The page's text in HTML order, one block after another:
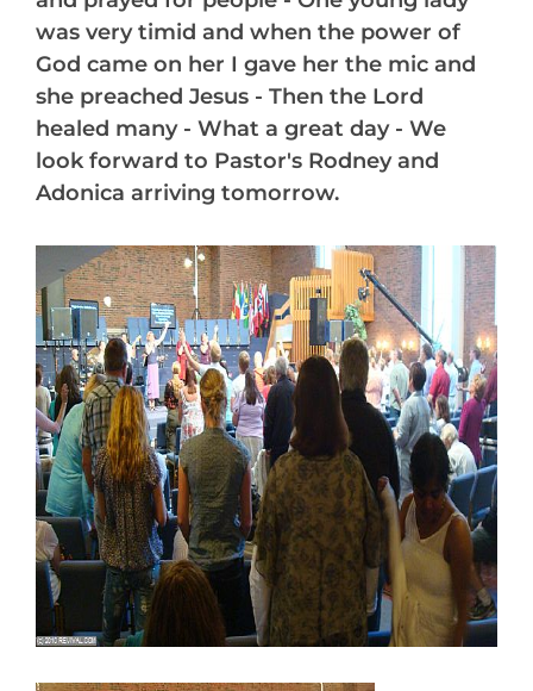
was very timid and when the power of
God came on her I gave her the mic and
she preached Jesus - Then the Lord
healed many - What a great day - We
look forward to Pastor's Rodney and
Adonica arriving tomorrow.